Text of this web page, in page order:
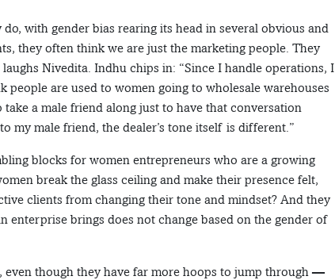
with gender bias rearing its head in several obvious and
they often think we are just the marketing people. They
Nivedita. Indhu chips in: “Since I handle operations, I
are used to women going to wholesale warehouses
a male friend along just to have that conversation
my male friend, the dealer’s tone itself is different.”
blocks for women entrepreneurs who are a growing
break the glass ceiling and make their presence felt,
clients from changing their tone and mindset? And they
enterprise brings does not change based on the gender of
though they have far more hoops to jump through —